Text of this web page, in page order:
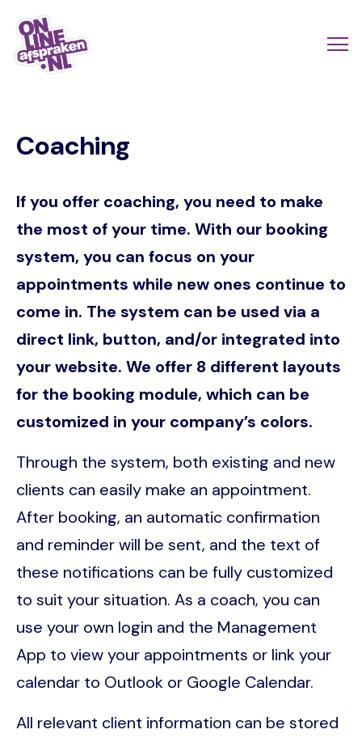
Skip
main
Coaching
If you offer coaching, you need to make
the most of your time. With our booking
system, you can focus on your
appointments while new ones continue to
come in. The system can be used via a
direct link, button, and/or integrated into
your website. We offer 8 different layouts
for the booking module, which can be
customized in your company’s colors.
Through the system, both existing and new
clients can easily make an appointment.
After booking, an automatic confirmation
and reminder will be sent, and the text of
these notifications can be fully customized
to suit your situation. As a coach, you can
use your own login and the Management
App to view your appointments or link your
calendar to Outlook or Google Calendar.
All relevant client information can be stored